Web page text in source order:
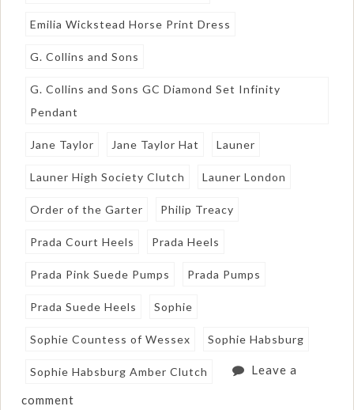
Emilia Wickstead Horse Print Dress
G. Collins and Sons
G. Collins and Sons GC Diamond Set Infinity
Pendant
Jane Taylor Jane Taylor Hat Launer
Launer High Society Clutch Launer London
Order of the Garter Philip Treacy
Prada Court Heels Prada Heels
Prada Pink Suede Pumps Prada Pumps
Prada Suede Heels Sophie
Sophie Countess of Wessex Sophie Habsburg
Sophie Habsburg Amber Clutch Leave a
comment